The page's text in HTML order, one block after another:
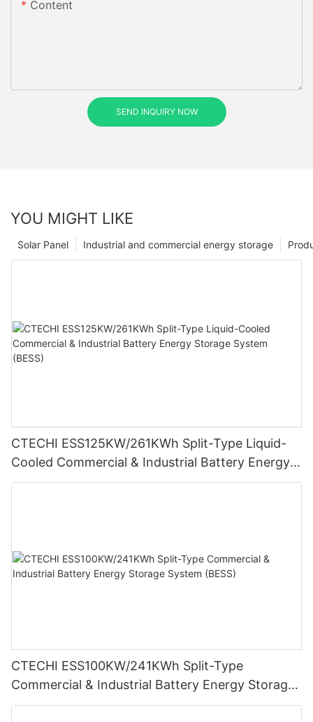
Content
SEND INQUIRY NOW
YOU MIGHT LIKE
Industrial and commercial energy storage
Solar Panel
CTECHI ESS125KW/261KWh Split-Type Liquid-
Cooled Commercial & Industrial Battery Energy
Storage System (BESS)
CTECHI ESS100KW/241KWh Split-Type
Commercial & Industrial Battery Energy Storage
System (BESS)